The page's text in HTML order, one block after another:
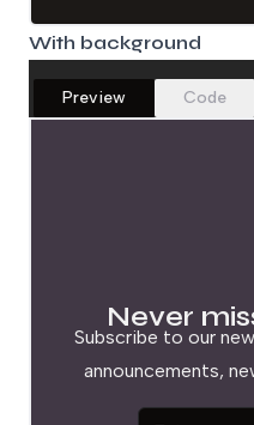
With background
Preview Code
Never
Subscribe to our
announcements,